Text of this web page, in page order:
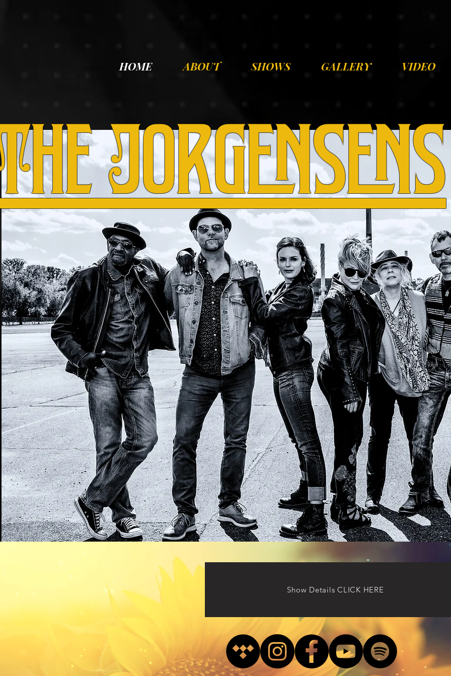
HOME ABOUT SHOWS GALLERY VIDEO
Jorgensens
Show Details CLICK HERE